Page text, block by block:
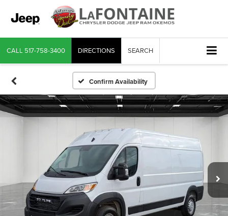
CALL 517-758-3400 DIRECTIONS SEARCH
Confirm Availability